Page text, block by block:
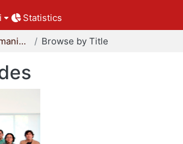
Statistics
Departamento de Humanidades Browse by Title